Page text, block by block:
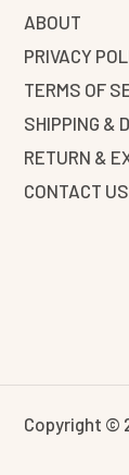
ABOUT
PRIVACY
TERMS OF
SHIPPING &
RETURN &
CONTACT US
Copyright ©